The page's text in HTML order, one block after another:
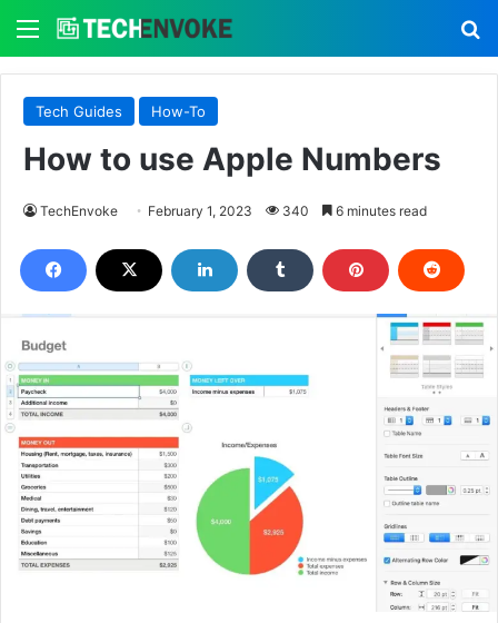
Menu
Tech Guides How-To
How to use Apple Numbers
TechEnvoke February 1, 2023 340 6 minutes read